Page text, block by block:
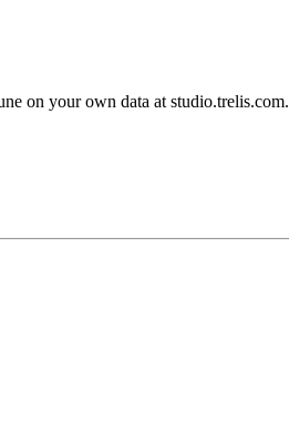
on your own data at studio.trelis.com.